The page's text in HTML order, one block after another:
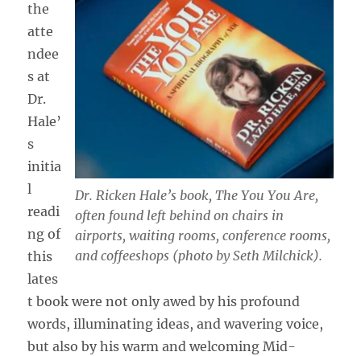
Dr. Ricken Hale’s book, The You You Are,
often found left behind on chairs in
airports, waiting rooms, conference rooms,
and coffeeshops (photo by Seth Milchick).
the
atte
ndee
s at
Dr.
Hale’
s
initia
l
readi
ng of
this
lates
t book were not only awed by his profound
words, illuminating ideas, and wavering voice,
but also by his warm and welcoming Mid-